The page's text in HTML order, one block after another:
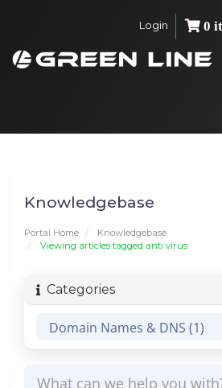
Login 0
Knowledgebase
Portal Home
Knowledgebase
Viewing articles tagged anti virus
Categories